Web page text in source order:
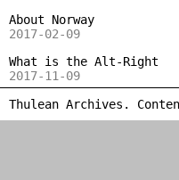
About Norway
2017-02-09
What is the Alt-Right
2017-11-09
Thulean Archives.